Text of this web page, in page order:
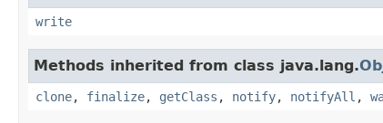
write
Methods inherited from class java.lang.
clone, finalize, getClass , notify, notifyAll ,